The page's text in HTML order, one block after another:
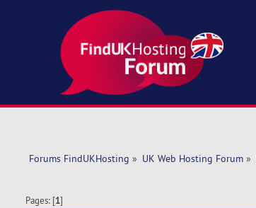
Forums FindUKHosting » UK Web Hosting Forum»
Pages: [1]